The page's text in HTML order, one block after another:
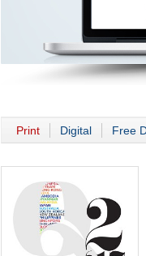
Print Digital Free